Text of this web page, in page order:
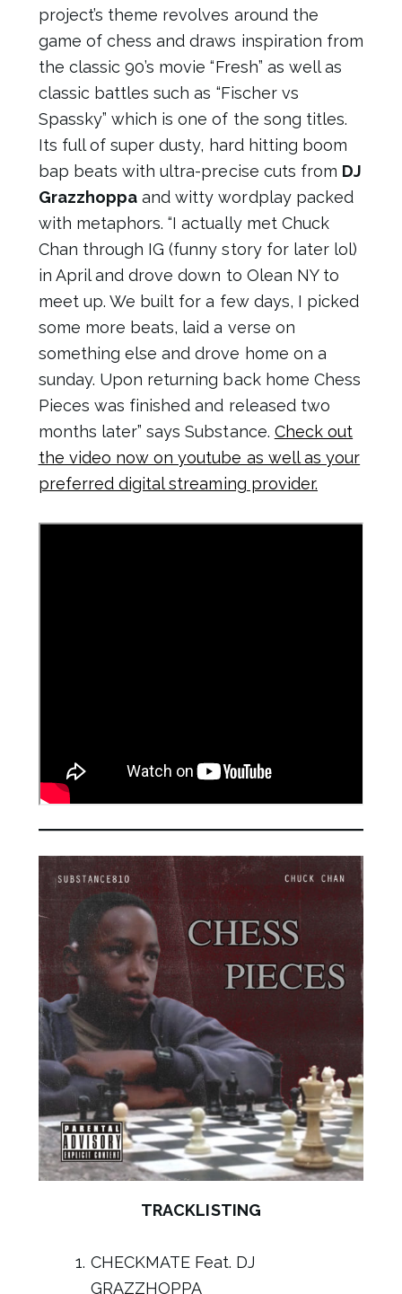
project’s theme revolves around the
game of chess and draws inspiration from
the classic 90’s movie “Fresh” as well as
classic battles such as “Fischer vs
Spassky” which is one of the song titles.
Its full of super dusty, hard hitting boom
bap beats with ultra-precise cuts from DJ
Grazzhoppaand witty wordplay packed
with metaphors. “I actually met Chuck
Chan through IG (funny story for later lol)
in April and drove down to Olean NY to
meet up. We built for a few days, I picked
some more beats, laid a verse on
something else and drove home on a
sunday. Upon returning back home Chess
Pieces was finished and released two
months later” says Substance. Check out
the video now on youtube as well as your
preferred digital streaming provider.
TRACKLISTING
CHECKMATE Feat. DJ
GRAZZHOPPA